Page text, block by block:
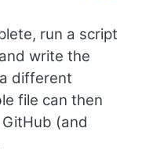
run a script
write the
different
file can then
(and